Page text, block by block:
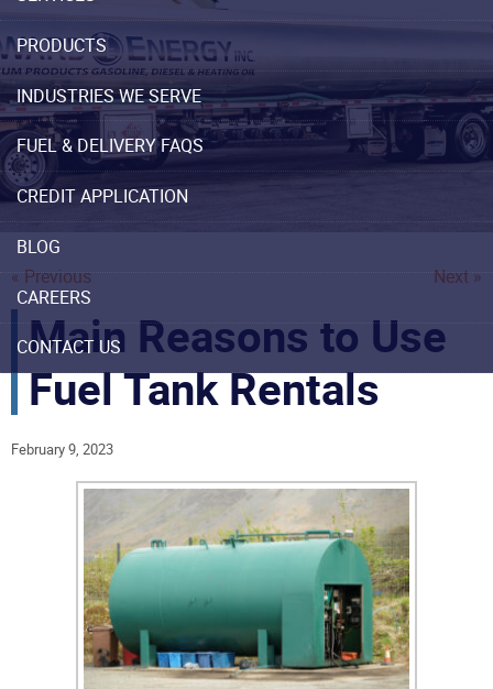
PRODUCTS
INDUSTRIES WE SERVE
FUEL & DELIVERY FAQS
CREDIT APPLICATION
BLOG
CAREERS
CONTACT US
« Previous Next »
Main Reasons to Use
Fuel Tank Rentals
February 9, 2023